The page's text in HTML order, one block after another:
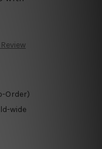
Order)
wide